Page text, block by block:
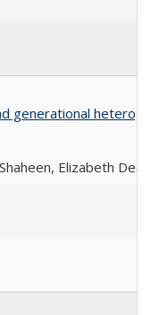
generational
Elizabeth